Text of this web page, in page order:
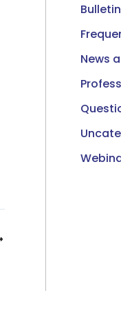
Bulletin
News